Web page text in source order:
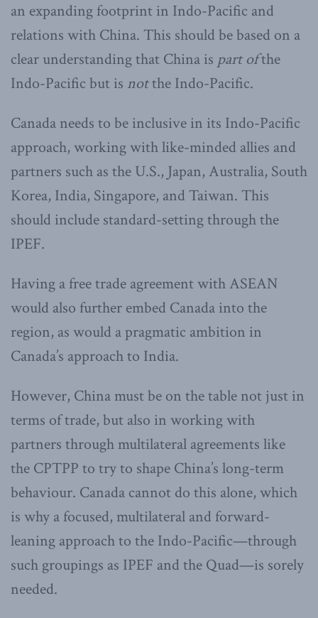
an expanding footprint in Indo-Pacific and
relations with China. This should be based on a
clear understanding that China is part ofthe
Indo-Pacific but is notthe Indo-Pacific.
Canada needs to be inclusive in its Indo-Pacific
approach, working with like-minded allies and
partners such as the U.S., Japan, Australia, South
Korea, India, Singapore, and Taiwan. This
should include standard-setting through the
IPEF.
Having a free trade agreement with ASEAN
would also further embed Canada into the
region, as would a pragmatic ambition in
Canada’s approach to India.
However, China must be on the table not just in
terms of trade, but also in working with
partners through multilateral agreements like
the CPTPP to try to shape China’s long-term
behaviour. Canada cannot do this alone, which
is why a focused, multilateral and forward-
leaning approach to the Indo-Pacific—through
such groupings as IPEF and the Quad—is sorely
needed.